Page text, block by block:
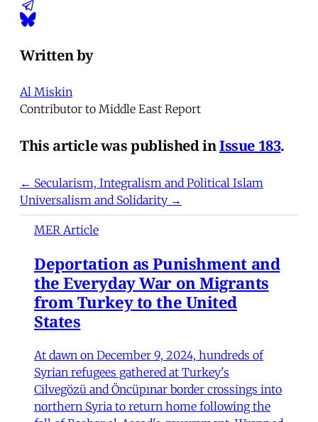
Written by
Al Miskin
Contributor to Middle East Report
This article was published inIssue 183.
← Secularism, Integralism and Political Islam
Universalism and Solidarity →
MER Article
Deportation as Punishment and
the Everyday War on Migrants
from Turkey to the United
States
At dawn on December 9, 2024, hundreds of
Syrian refugees gathered at Turkey's
Cilvegözü and Öncüpınar border crossings into
northern Syria to return home following the